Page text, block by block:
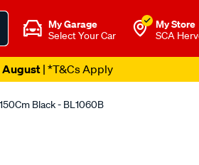
My Garage
Select Your Car
My Store
SCA
August| *T&Cs Apply
Black - BL1060B